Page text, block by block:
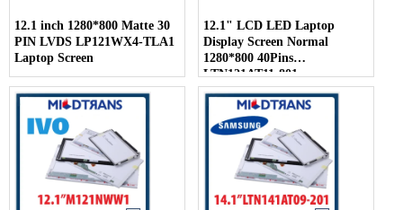
12.1 inch 1280*800 Matte 30
PIN LVDS LP121WX4-TLA1
Laptop Screen
12.1" LCD LED Laptop
Display Screen Normal
1280*800 40Pins
LTN121AT11-801